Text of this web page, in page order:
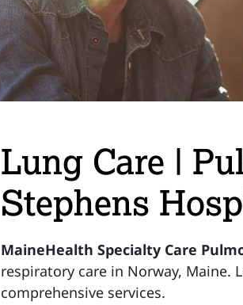
Lung Care |
Stephens
MaineHealth Specialty Care
respiratory care in Norway, Maine.
comprehensive services.